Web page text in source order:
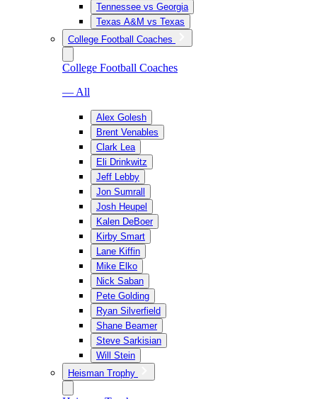
Tennessee vs Georgia
Texas A&M vs Texas
College Football Coaches
College Football Coaches
— All
Alex Golesh
Brent Venables
Clark Lea
Eli Drinkwitz
Jeff Lebby
Jon Sumrall
Josh Heupel
Kalen DeBoer
Kirby Smart
Lane Kiffin
Mike Elko
Nick Saban
Pete Golding
Ryan Silverfield
Shane Beamer
Steve Sarkisian
Will Stein
Heisman Trophy